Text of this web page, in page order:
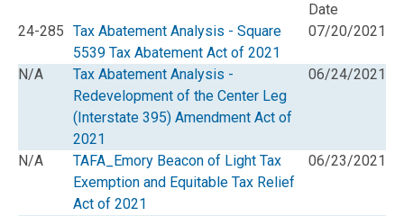
Date
24-285 Tax Abatement Analysis - Square
5539 Tax Abatement Act of 2021
07/20/2021
N/A
Tax Abatement Analysis -
Redevelopment of the Center Leg
(Interstate 395) Amendment Act of
2021
06/24/2021
N/A
TAFA_Emory Beacon of Light Tax
Exemption and Equitable Tax Relief
Act of 2021
06/23/2021